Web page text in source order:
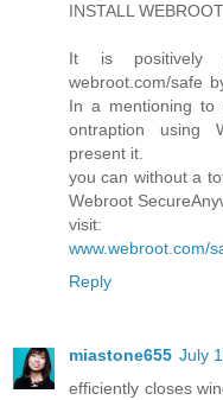
INSTALL
It is positively
webroot.com/safe
In a mentioning to
ontraption using
present it.
you can without a
Webroot
visit:
www.webroot.com/
Reply
miastone655 July
efficiently closes